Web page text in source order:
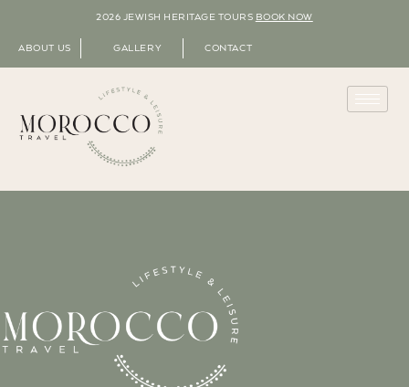
2026 JEWISH HERITAGE TOURS BOOK NOW
ABOUT US GALLERY CONTACT